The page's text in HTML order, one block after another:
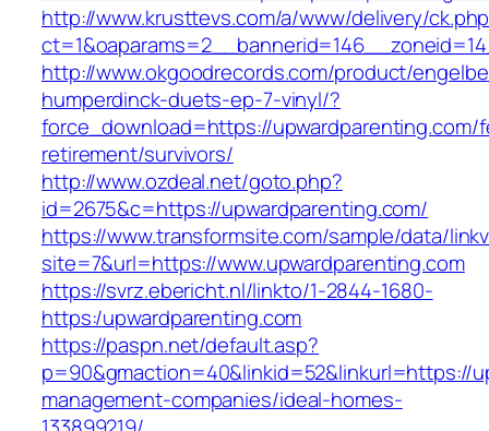
http://www.krusttevs.com/a/www/delivery/
http://www.okgoodrecords.com/product/
humperdinck-duets-ep-7-vinyl/?
force_download=https://upwardparenting.com/
retirement/survivors/
http://www.ozdeal.net/goto.php?
id=2675&c=https://upwardparenting.com/
https://www.transformsite.com/sample/data/
site=7&url=https://www.upwardparenting.com
https://svrz.ebericht.nl/linkto/1-2844-1680-
https:/upwardparenting.com
https://paspn.net/default.asp?
p=90&gmaction=40&linkid=52&linkurl=https://
management-companies/ideal-homes-